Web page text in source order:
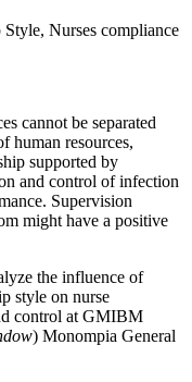
Nurses compliance
cannot be separated
human resources,
supported by
and control of infection
Supervision
might have a positive
the influence of
style on nurse
control at GMIBM
) Monompia General